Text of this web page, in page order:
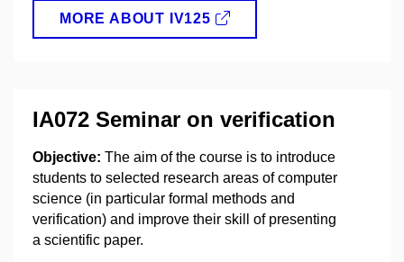
MORE ABOUT IV125
IA072 Seminar on verification
Objective: The aim of the course is to introduce
students to selected research areas of computer
science (in particular formal methods and
verification) and improve their skill of presenting
a scientific paper.